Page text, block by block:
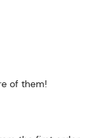
of them!